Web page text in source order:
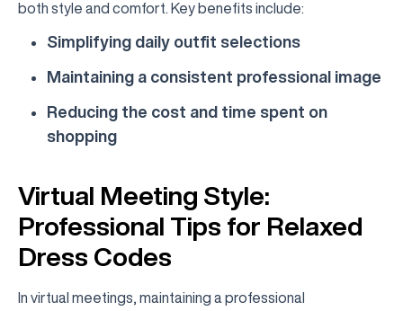
both style and comfort. Key benefits include:
Simplifying daily outfit selections
Maintaining a consistent professional image
Reducing the cost and time spent on
shopping
Virtual Meeting Style:
Professional Tips for Relaxed
Dress Codes
In virtual meetings, maintaining a professional